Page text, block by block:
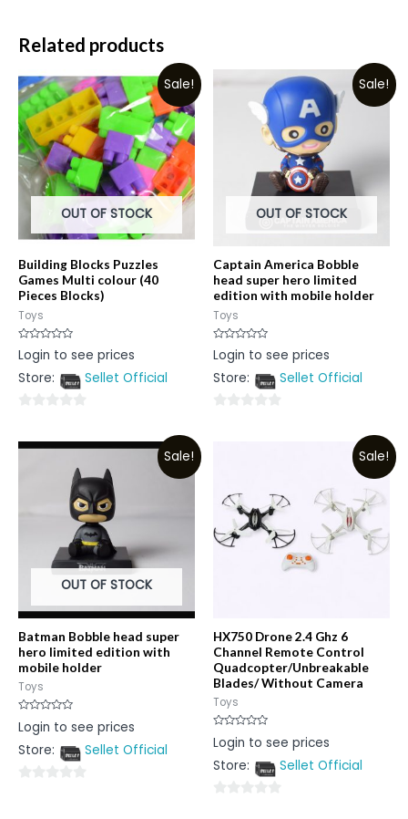
Related products
Sale!
OUT OF STOCK
Building Blocks Puzzles
Games Multi colour (40
Pieces Blocks)
Toys
Rated
0
of
Login to see prices
Store:
Sellet Official
out
Sale!
OUT OF STOCK
Captain America Bobble
head super hero limited
edition with mobile holder
Toys
Rated
0
of
Login to see prices
Store:
Sellet Official
Sale!
OUT OF STOCK
Batman Bobble head super
hero limited edition with
mobile holder
Toys
Rated
0
of
Login to see prices
Store:
Sellet Official
Sale!
HX750 Drone 2.4 Ghz 6
Channel Remote Control
Quadcopter/Unbreakable
Blades/ Without Camera
Toys
Rated
0
of
Login to see prices
Store:
Sellet Official